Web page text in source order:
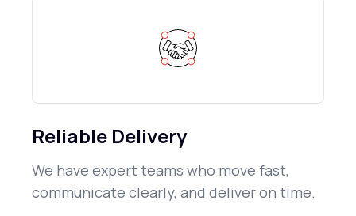
Reliable Delivery
We have expert teams who move fast,
communicate clearly, and deliver on time.